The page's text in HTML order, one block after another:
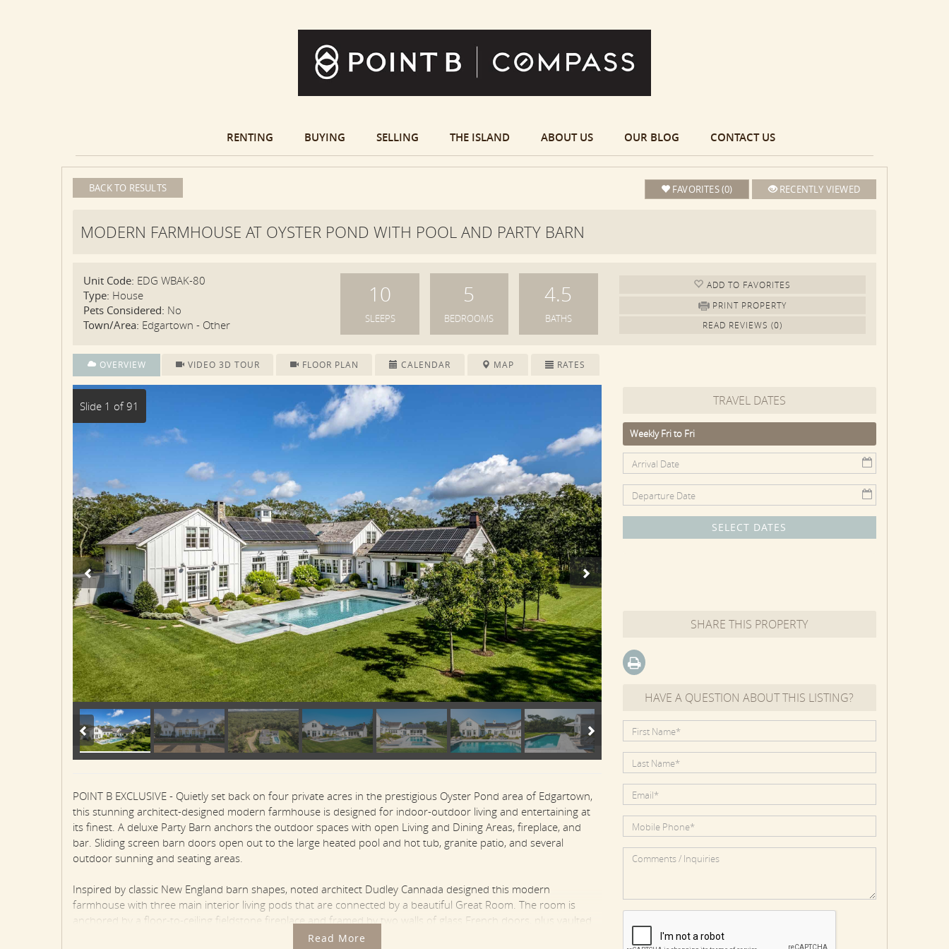
RENTING BUYING SELLING THE ISLAND ABOUT US OUR BLOG CONTACT US
BACK TO RESULTS FAVORITES (0) RECENTLY VIEWED
MODERN FARMHOUSE AT OYSTER POND WITH POOL AND PARTY BARN
Unit Code: EDG WBAK-80
Type: House
Pets Considered: No
Town/Area: Edgartown - Other
10
SLEEPS
5
BEDROOMS
4.5
BATHS
ADD TO FAVORITES
PRINT PROPERTY
READ REVIEWS (0)
OVERVIEW VIDEO 3D TOUR FLOOR PLAN CALENDAR MAP RATES
Slide 1 of 91
POINT B EXCLUSIVE - Quietly set back on four private acres in the prestigious Oyster Pond area of Edgartown,
this stunning architect-designed modern farmhouse is designed for indoor-outdoor living and entertaining at
its finest. A deluxe Party Barn anchors the outdoor spaces with open Living and Dining Areas, fireplace, and
bar. Sliding screen barn doors open out to the large heated pool and hot tub, granite patio, and several
outdoor sunning and seating areas.
Inspired by classic New England barn shapes, noted architect Dudley Cannada designed this modern
farmhouse with three main interior living pods that are connected by a beautiful Great Room. The room is
anchored by a floor-to-ceiling fieldstone fireplace and framed by two walls of glass French doors, plus vaulted
ceiling with beams. The open Living Area has refined sofa and chair seating by the fireplace at one end of the
Read More
TRAVEL DATES
Weekly Fri to Fri
SELECT DATES
SHARE THIS PROPERTY
HAVE A QUESTION ABOUT THIS LISTING?